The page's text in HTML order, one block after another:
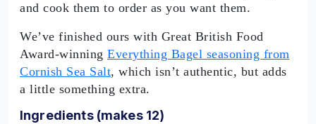
and cook them to order as you want them.
We’ve finished ours with Great British Food
Award-winning Everything Bagel seasoning from
Cornish Sea Salt, which isn’t authentic, but adds
a little something extra.
Ingredients (makes 12)